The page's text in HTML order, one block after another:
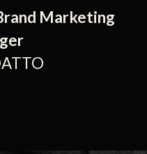
Marketing